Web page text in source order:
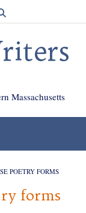
Massachusetts
POETRY FORMS
forms